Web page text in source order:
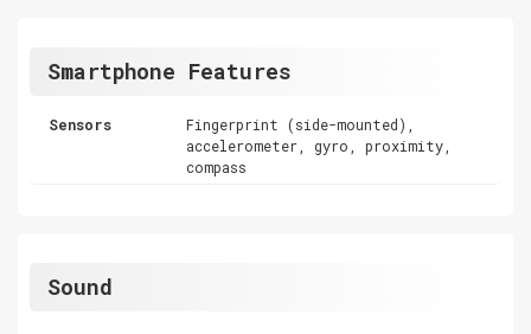
Smartphone Features
Sensors
Fingerprint (side-mounted),
accelerometer, gyro, proximity,
compass
Sound